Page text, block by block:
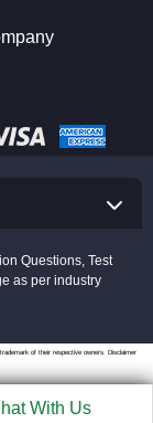
Questions, Test
as per industry
of their respective owners. Disclaimer
With Us